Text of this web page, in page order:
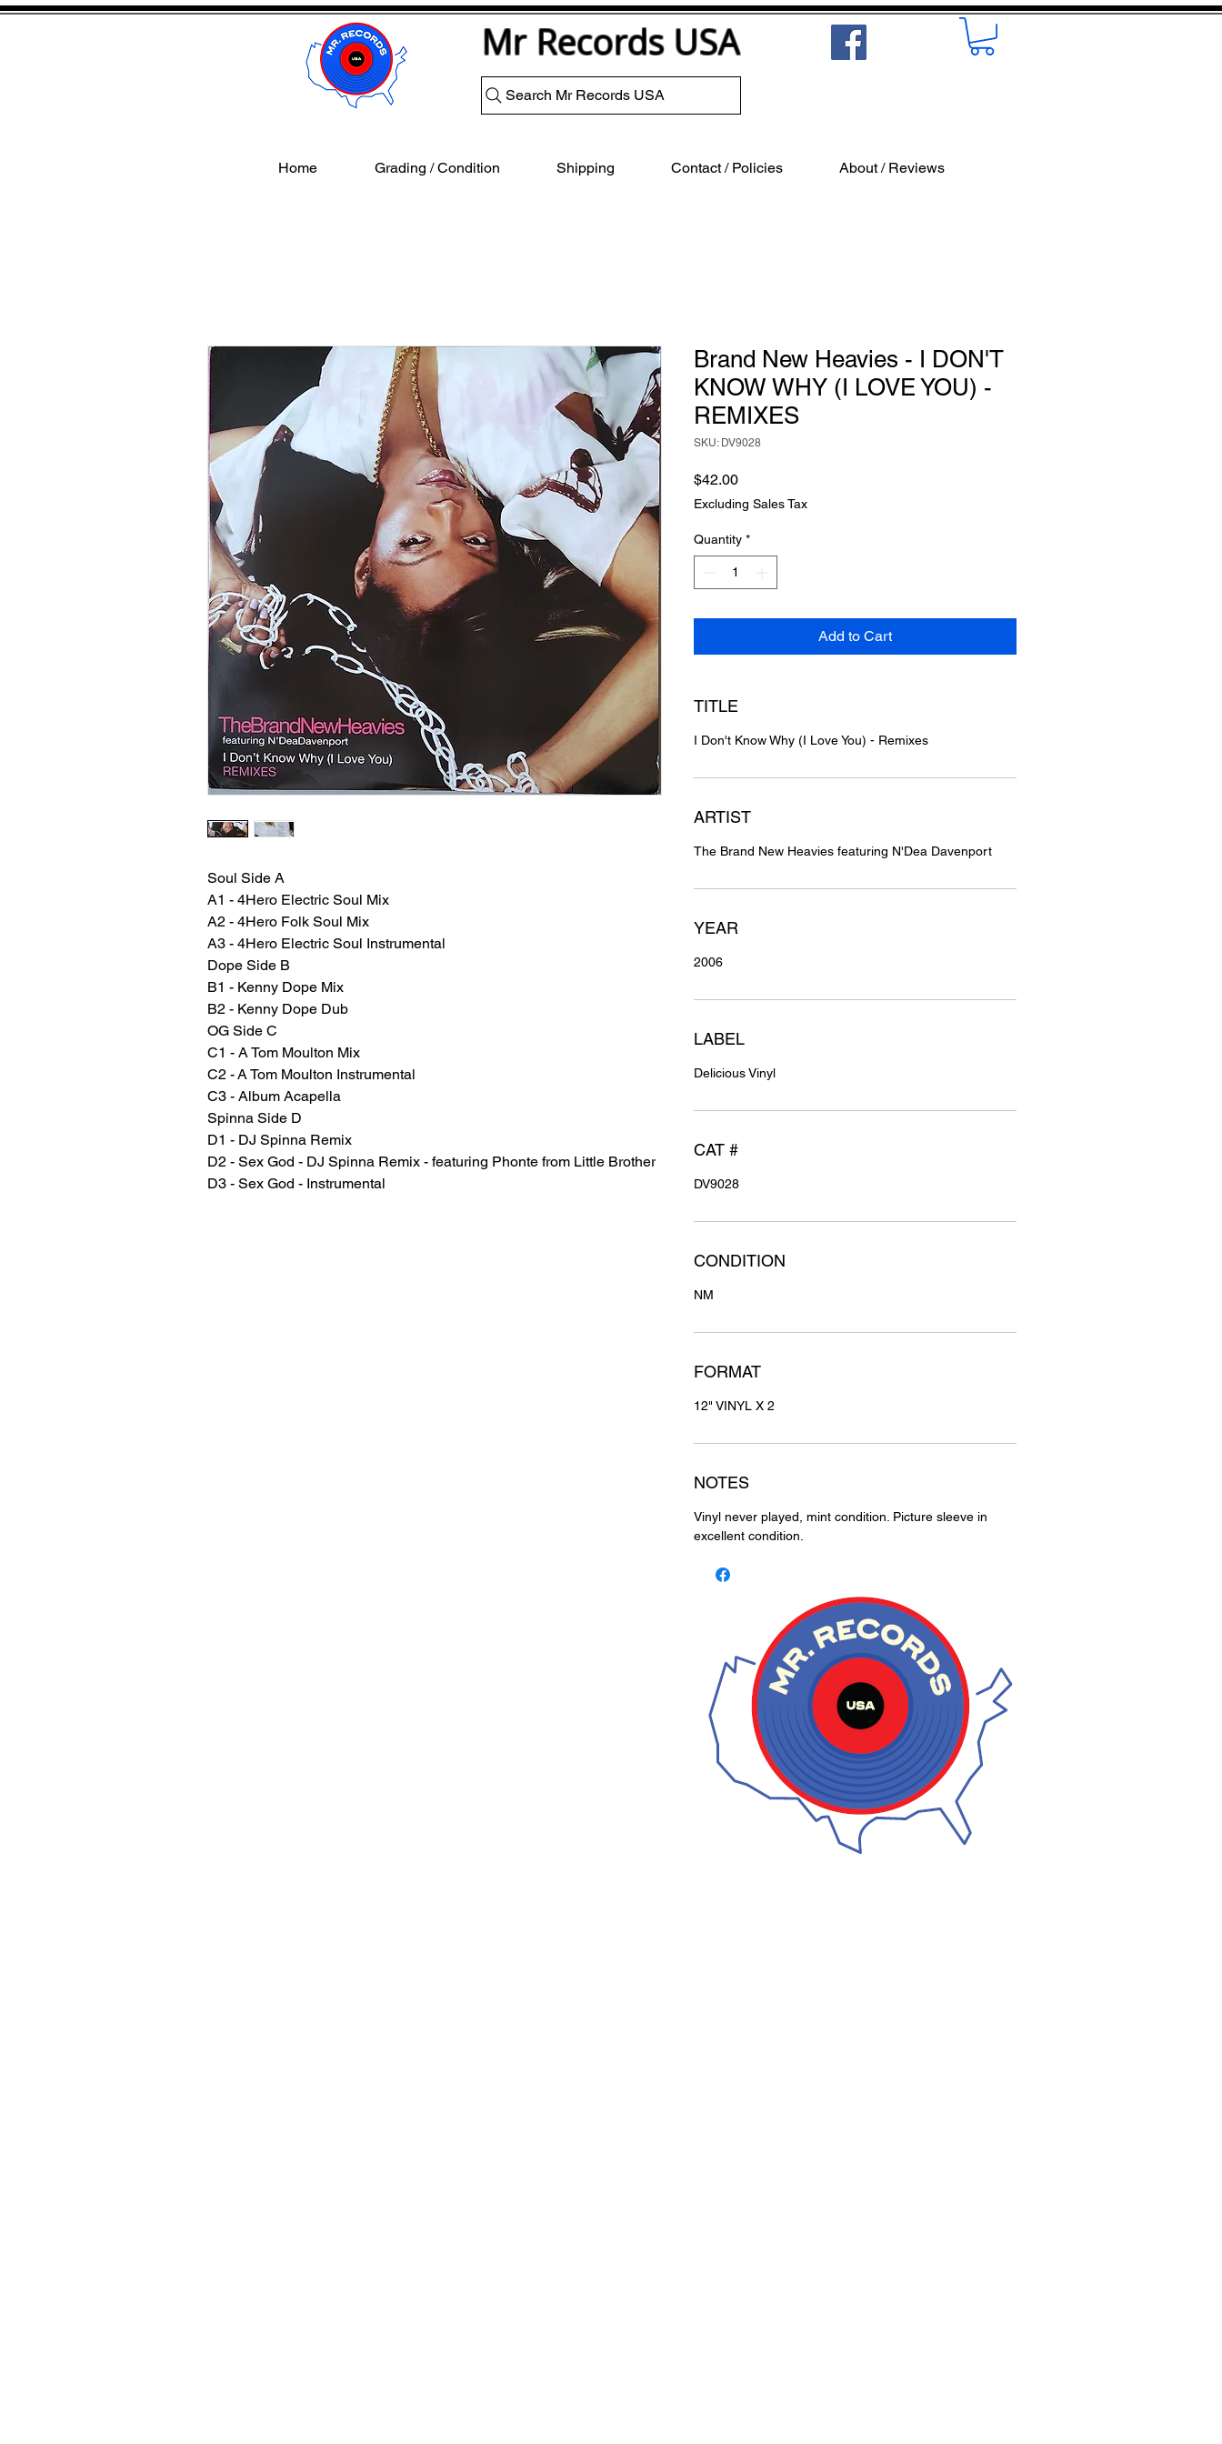
Mr Records USA
Search Mr Records USA
Home Grading / Condition Shipping Contact / Policies About / Reviews
Soul Side A
A1 - 4Hero Electric Soul Mix
A2 - 4Hero Folk Soul Mix
A3 - 4Hero Electric Soul Instrumental
Dope Side B
B1 - Kenny Dope Mix
B2 - Kenny Dope Dub
OG Side C
C1 - A Tom Moulton Mix
C2 - A Tom Moulton Instrumental
C3 - Album Acapella
Spinna Side D
D1 - DJ Spinna Remix
D2 - Sex God - DJ Spinna Remix - featuring Phonte from Little Brother
D3 - Sex God - Instrumental
Brand New Heavies - I DON'T
KNOW WHY (I LOVE YOU) -
REMIXES
SKU: DV9028
$42.00Price
Excluding Sales Tax
Quantity *
Add to Cart
TITLE
I Don't Know Why (I Love You) - Remixes
ARTIST
The Brand New Heavies featuring N'Dea Davenport
YEAR
2006
LABEL
Delicious Vinyl
CAT #
DV9028
CONDITION
NM
FORMAT
12" VINYL X 2
NOTES
Vinyl never played, mint condition. Picture sleeve in
excellent condition.